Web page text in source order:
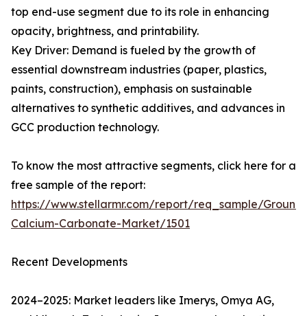
top end-use segment due to its role in enhancing
opacity, brightness, and printability.
Key Driver: Demand is fueled by the growth of
essential downstream industries (paper, plastics,
paints, construction), emphasis on sustainable
alternatives to synthetic additives, and advances in
GCC production technology.
To know the most attractive segments, click here for a
free sample of the report:
https://www.stellarmr.com/report/req_sample/Ground-
Calcium-Carbonate-Market/1501
Recent Developments
2024–2025: Market leaders like Imerys, Omya AG,